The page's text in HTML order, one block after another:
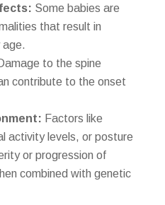
Some babies are
that result in
age.
to the spine
contribute to the onset
Factors like
activity levels, or posture
or progression of
combined with genetic